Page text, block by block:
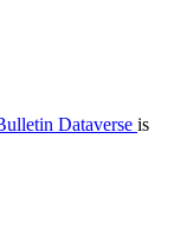
Dataverse is